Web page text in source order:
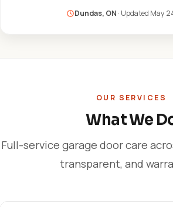
Dundas, ON · Updated May
OUR SERVICES
What We
Full-service garage door care
transparent, and